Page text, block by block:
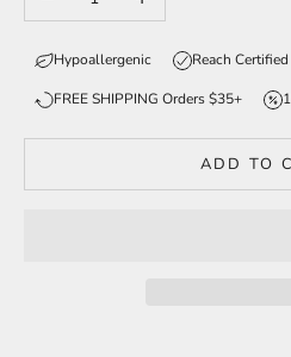
Hypoallergenic Reach Certified
FREE SHIPPING Orders $35+
ADD TO